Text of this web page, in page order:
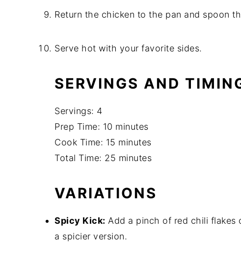
Return the chicken to the pan and spoon
Serve hot with your favorite sides.
SERVINGS AND
Servings: 4
Prep Time: 10 minutes
Cook Time: 15 minutes
Total Time: 25 minutes
VARIATIONS
Spicy Kick: Add a pinch of red chili flakes
a spicier version.